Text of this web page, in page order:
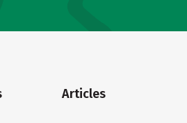
Articles